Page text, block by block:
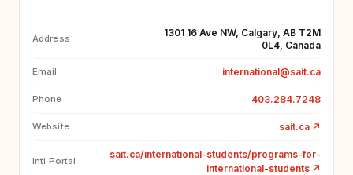
Address
1301 16 Ave NW, Calgary, AB T2M
0L4, Canada
Email international@sait.ca
Phone 403.284.7248
Website sait.ca ↗
Intl Portal
sait.ca/international-students/programs-for-
international-students ↗